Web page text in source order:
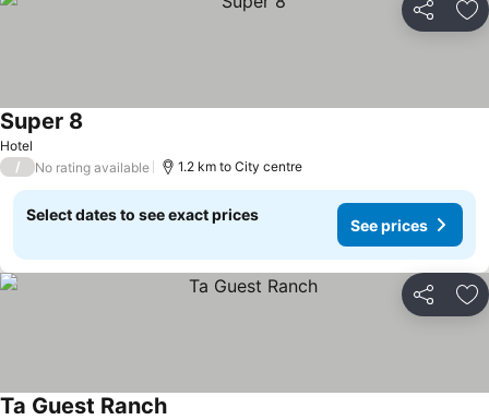
Share
Hotel
Super 8
/ No rating available 1.2 km to City centre
Select dates to see exact prices
See prices
Share
Ta Guest Ranch